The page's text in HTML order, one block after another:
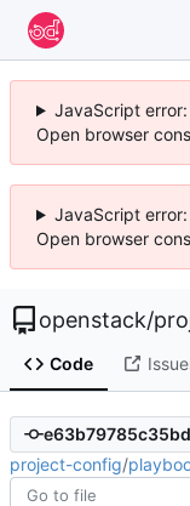
JavaScript
Open browser
JavaScript
Open browser
openstack/
Code
project-config/